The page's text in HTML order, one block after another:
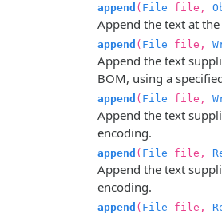
append ( File file,
Append the text at
append ( File file,
Append the text
BOM, using a
append ( File file,
Append the text
encoding.
append ( File file,
Append the text
encoding.
append ( File file,